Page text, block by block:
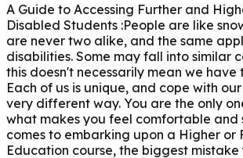
A Guide to Accessing Further and
Disabled Students :People are like
are never two alike, and the same
disabilities. Some may fall into similar
this doesn't necessarily mean we have
Each of us is unique, and cope with
very different way. You are the only
what makes you feel comfortable and
comes to embarking upon a Higher or
Education course, the biggest mistake